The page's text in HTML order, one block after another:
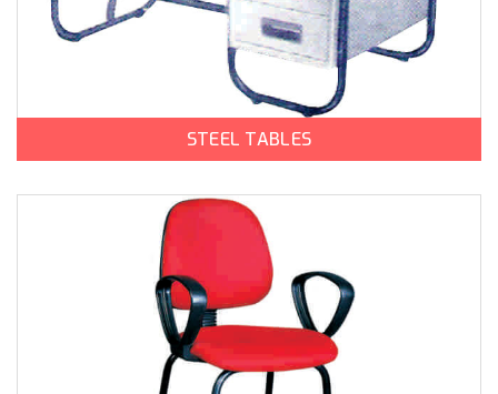
STEEL TABLES